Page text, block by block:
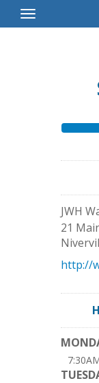
Toggle
Navigation
JWH
21
http://